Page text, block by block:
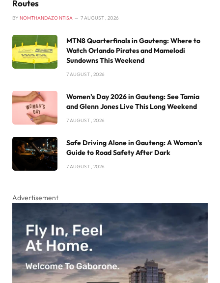
Routes
BY NOMTHANDAZO NTISA 7 AUGUST , 2026
MTN8 Quarterfinals in Gauteng: Where to
Watch Orlando Pirates and Mamelodi
Sundowns This Weekend
7 AUGUST , 2026
Women’s Day 2026 in Gauteng: See Tamia
and Glenn Jones Live This Long Weekend
7 AUGUST , 2026
Safe Driving Alone in Gauteng: A Woman’s
Guide to Road Safety After Dark
7 AUGUST , 2026
Advertisement